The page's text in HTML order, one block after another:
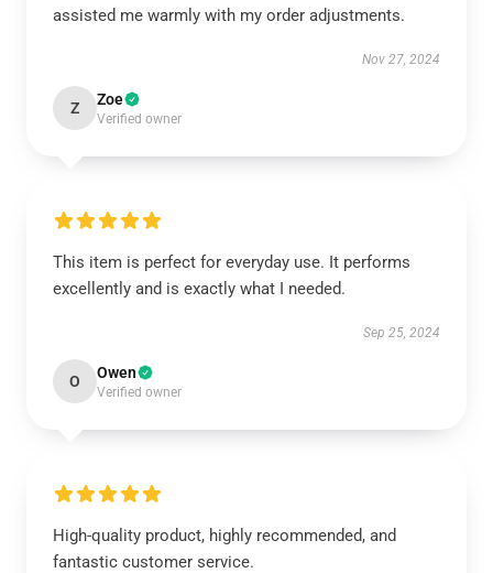
assisted me warmly with my order adjustments.
Nov 27, 2024
Z Zoe
Verified owner
This item is perfect for everyday use. It performs
excellently and is exactly what I needed.
Sep 25, 2024
O Owen
Verified owner
High-quality product, highly recommended, and
fantastic customer service.